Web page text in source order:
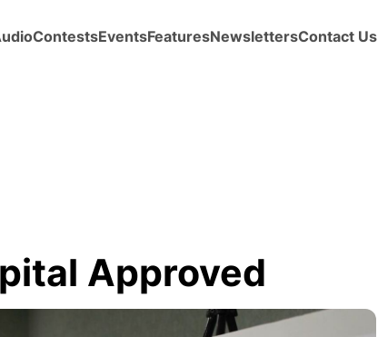
ContestsEventsFeaturesNewslettersContact Us
Approved